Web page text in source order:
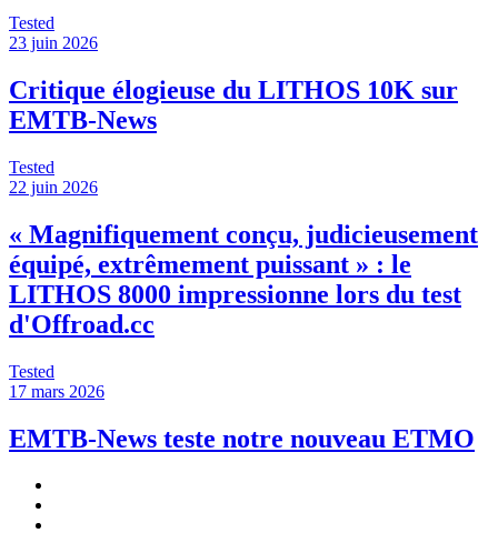
Tested
23 juin 2026
Critique élogieuse du LITHOS 10K sur
EMTB-News
Tested
22 juin 2026
« Magnifiquement conçu, judicieusement
équipé, extrêmement puissant » : le
LITHOS 8000 impressionne lors du test
d'Offroad.cc
Tested
17 mars 2026
EMTB-News teste notre nouveau ETMO